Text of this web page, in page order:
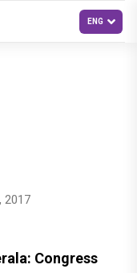
2017
Congress